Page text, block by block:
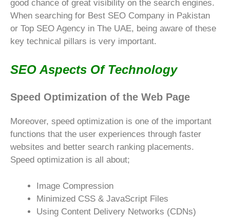
good chance of great visibility on the search engines.
When searching for Best SEO Company in Pakistan
or Top SEO Agency in The UAE, being aware of these
key technical pillars is very important.
SEO Aspects Of Technology
Speed Optimization of the Web Page
Moreover, speed optimization is one of the important
functions that the user experiences through faster
websites and better search ranking placements.
Speed optimization is all about;
Image Compression
Minimized CSS & JavaScript Files
Using Content Delivery Networks (CDNs)